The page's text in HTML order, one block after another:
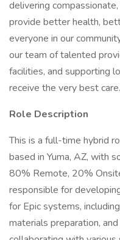
delivering
provide better health,
everyone in our
our team of talented
facilities, and supporting
receive the very best care.
Role Description
This is a full-time hybrid
based in Yuma, AZ, with
80% Remote, 20%
responsible for
for Epic systems,
materials preparation,